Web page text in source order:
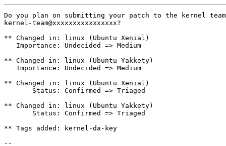
Do you plan on submitting your patch to the kernel
kernel-team@xxxxxxxxxxxxxxxx?
** Changed in: linux (Ubuntu Xenial)
   Importance: Undecided => Medium
** Changed in: linux (Ubuntu Yakkety)
   Importance: Undecided => Medium
** Changed in: linux (Ubuntu Xenial)
       Status: Confirmed => Triaged
** Changed in: linux (Ubuntu Yakkety)
       Status: Confirmed => Triaged
** Tags added: kernel-da-key
--